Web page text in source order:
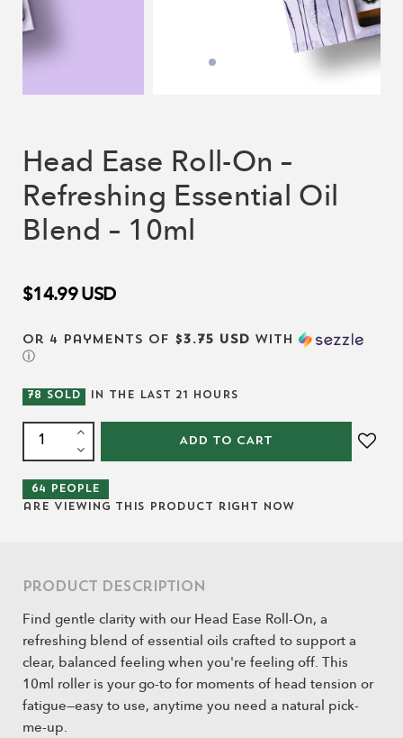
Head Ease Roll-On –
Refreshing Essential Oil
Blend – 10ml
$14.99 USD
or 4 payments of $3.75 USD with
ⓘ
78 SOLD IN THE LAST 21 HOURS
ADD TO CART
64 people
are viewing this product right now
Product Description
Find gentle clarity with our Head Ease Roll-On, a
refreshing blend of essential oils crafted to support a
clear, balanced feeling when you're feeling off. This
10ml roller is your go-to for moments of head tension or
fatigue—easy to use, anytime you need a natural pick-
me-up.